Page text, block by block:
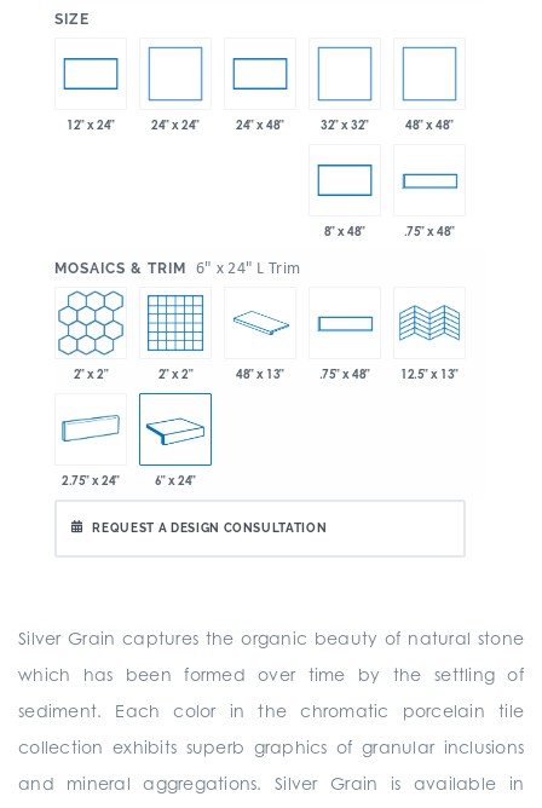
SIZE
12" x 24" 24" x 24" 24" x 48" 32" x 32" 48" x 48"
8" x 48" .75" x 48"
MOSAICS & TRIM 6" x 24" L Trim
2" x 2" 2" x 2" 48" x 13" .75" x 48" 12.5" x 13"
2.75" x 24" 6" x 24"
REQUEST A DESIGN CONSULTATION
Silver Grain captures the organic beauty of natural stone
which has been formed over time by the settling of
sediment. Each color in the chromatic porcelain tile
collection exhibits superb graphics of granular inclusions
and mineral aggregations. Silver Grain is available in